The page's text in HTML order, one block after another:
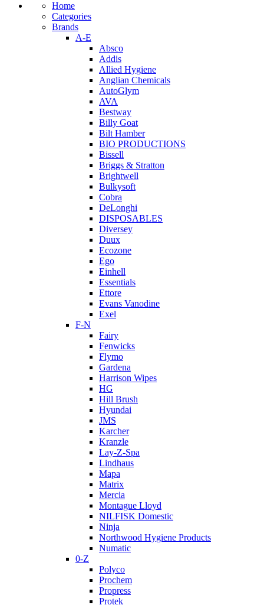
Home
Categories
Brands
A-E
Absco
Addis
Allied Hygiene
Anglian Chemicals
AutoGlym
AVA
Bestway
Billy Goat
Bilt Hamber
BIO PRODUCTIONS
Bissell
Briggs & Stratton
Brightwell
Bulkysoft
Cobra
DeLonghi
DISPOSABLES
Diversey
Duux
Ecozone
Ego
Einhell
Essentials
Ettore
Evans Vanodine
Exel
F-N
Fairy
Fenwicks
Flymo
Gardena
Harrison Wipes
HG
Hill Brush
Hyundai
JMS
Karcher
Kranzle
Lay-Z-Spa
Lindhaus
Mapa
Matrix
Mercia
Montague Lloyd
NILFISK Domestic
Ninja
Northwood Hygiene Products
Numatic
0-Z
Polyco
Prochem
Propress
Protek